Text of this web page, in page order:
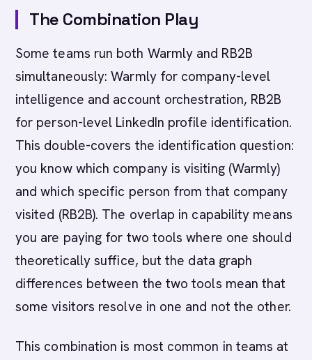
The Combination Play
Some teams run both Warmly and RB2B
simultaneously: Warmly for company-level
intelligence and account orchestration, RB2B
for person-level LinkedIn profile identification.
This double-covers the identification question:
you know which company is visiting (Warmly)
and which specific person from that company
visited (RB2B). The overlap in capability means
you are paying for two tools where one should
theoretically suffice, but the data graph
differences between the two tools mean that
some visitors resolve in one and not the other.
This combination is most common in teams at